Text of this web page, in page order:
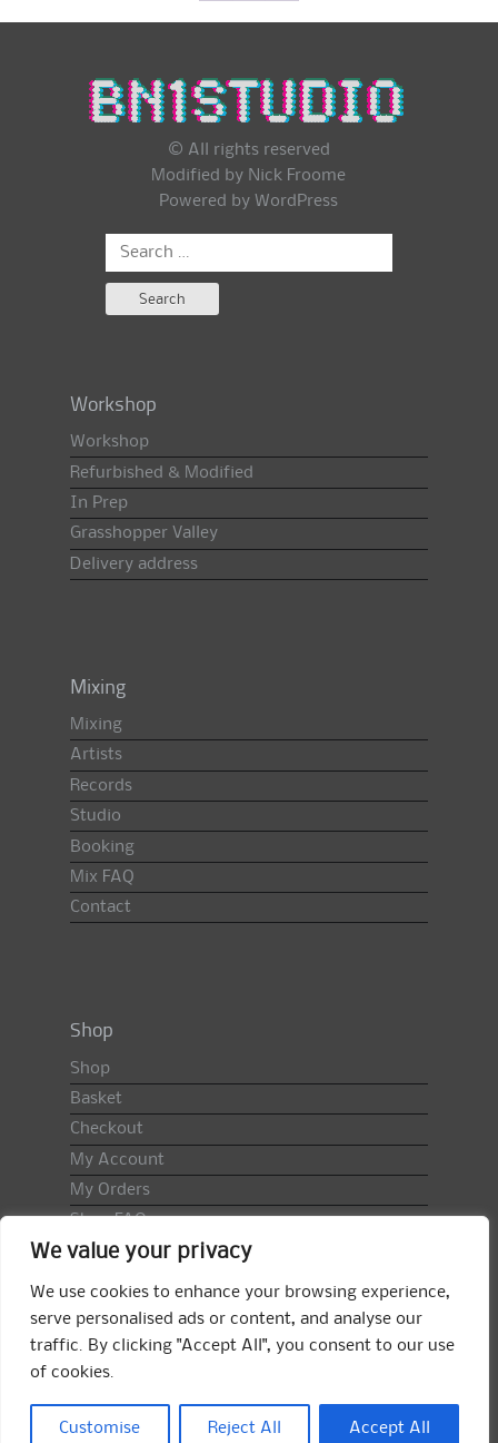
We value your privacy
We use cookies to enhance your browsing experience,
serve personalised ads or content, and analyse our
traffic. By clicking "Accept All", you consent to our use
of cookies.
Customise Reject All Accept All
© All rights reserved
Modified by Nick Froome
Powered by WordPress
Search
Workshop
Workshop
Refurbished & Modified
In Prep
Grasshopper Valley
Delivery address
Mixing
Mixing
Artists
Records
Studio
Booking
Mix FAQ
Contact
Shop
Shop
Basket
Checkout
My Account
My Orders
Shop FAQ
Import Duty & VAT
Terms & Conditions
Returns Policy
for: